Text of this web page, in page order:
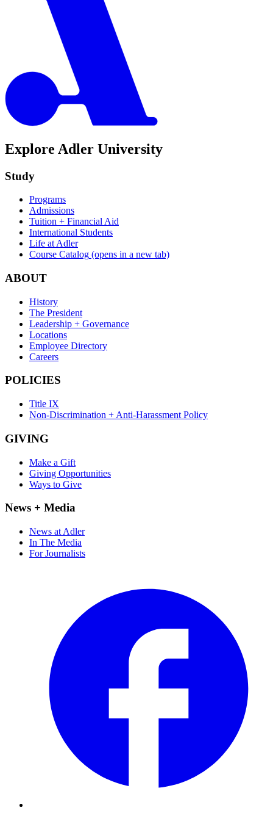
Explore Adler University
Study
Programs
Admissions
Tuition + Financial Aid
International Students
Life at Adler
Course Catalog (opens in a new tab)
ABOUT
History
The President
Leadership + Governance
Locations
Employee Directory
Careers
POLICIES
Title IX
Non-Discrimination + Anti-Harassment Policy
GIVING
Make a Gift
Giving Opportunities
Ways to Give
News + Media
News at Adler
In The Media
For Journalists